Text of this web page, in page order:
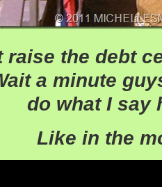
raise the debt
a minute
do what I say
Like in the